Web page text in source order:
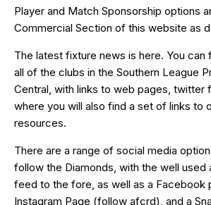
Player and Match Sponsorship options
Commercial Section of this website as
The latest fixture news is here. You
all of the clubs in the Southern League
Central, with links to web pages, twitter
where you will also find a set of links to
resources.
There are a range of social media
follow the Diamonds, with the well used
feed to the fore, as well as a Facebook
Instagram Page (follow afcrd), and a